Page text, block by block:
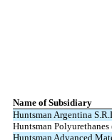
Name of Subsidiary
Huntsman Argentina
Huntsman
Huntsman Advanced